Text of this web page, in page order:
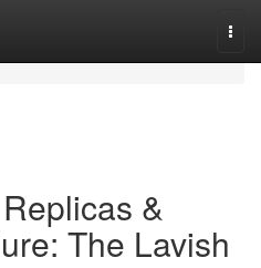
&
The Lavish